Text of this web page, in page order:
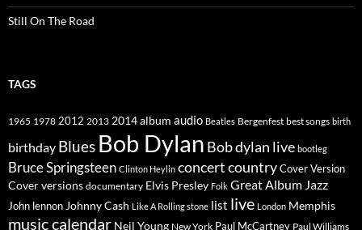
Still On The Road
TAGS
1965 1978 2012 2013 2014album audio Beatles Bergenfest best songs birth
birthday Blues Bob Dylan Bob dylan live bootleg
Bruce Springsteen Clinton Heylin concertcountryCover Version
Cover versions documentary Elvis Presley Folk Great Album Jazz
John lennon Johnny Cash Like A Rolling stone list live London Memphis
music calendar Neil Young New York Paul McCartney Paul Williams